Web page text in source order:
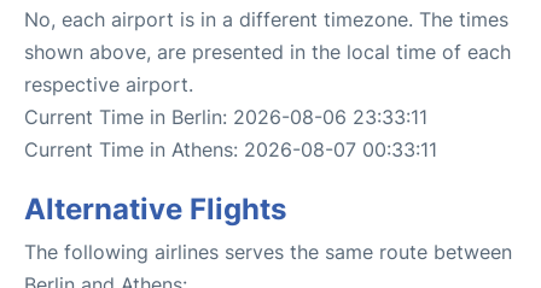
No, each airport is in a different timezone. The times
shown above, are presented in the local time of each
respective airport.
Current Time in Berlin: 2026-08-06 23:33:11
Current Time in Athens: 2026-08-07 00:33:11
Alternative Flights
The following airlines serves the same route between